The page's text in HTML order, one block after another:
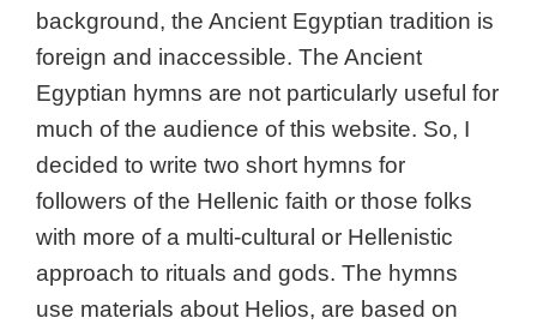
background, the Ancient Egyptian tradition is
foreign and inaccessible. The Ancient
Egyptian hymns are not particularly useful for
much of the audience of this website. So, I
decided to write two short hymns for
followers of the Hellenic faith or those folks
with more of a multi-cultural or Hellenistic
approach to rituals and gods. The hymns
use materials about Helios, are based on